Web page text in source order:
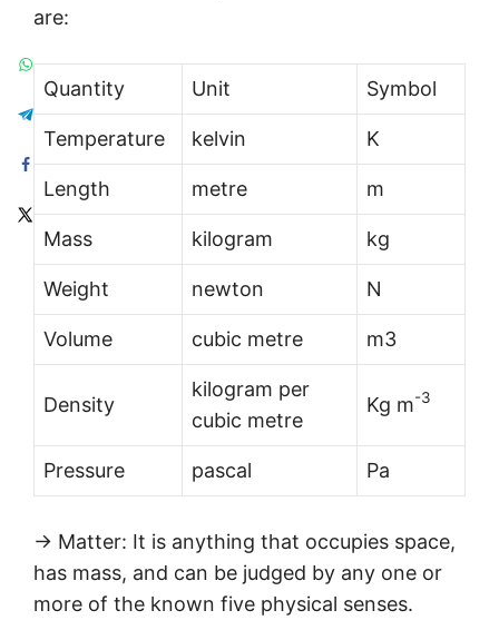
are:
Quantity Unit Symbol
Temperature kelvin K
Length metre m
Mass kilogram kg
Weight newton N
Volume cubic metre m3
Density
kilogram per
cubic metre
Kg m-3
Pressure pascal Pa
→ Matter: It is anything that occupies space,
has mass, and can be judged by any one or
more of the known five physical senses.